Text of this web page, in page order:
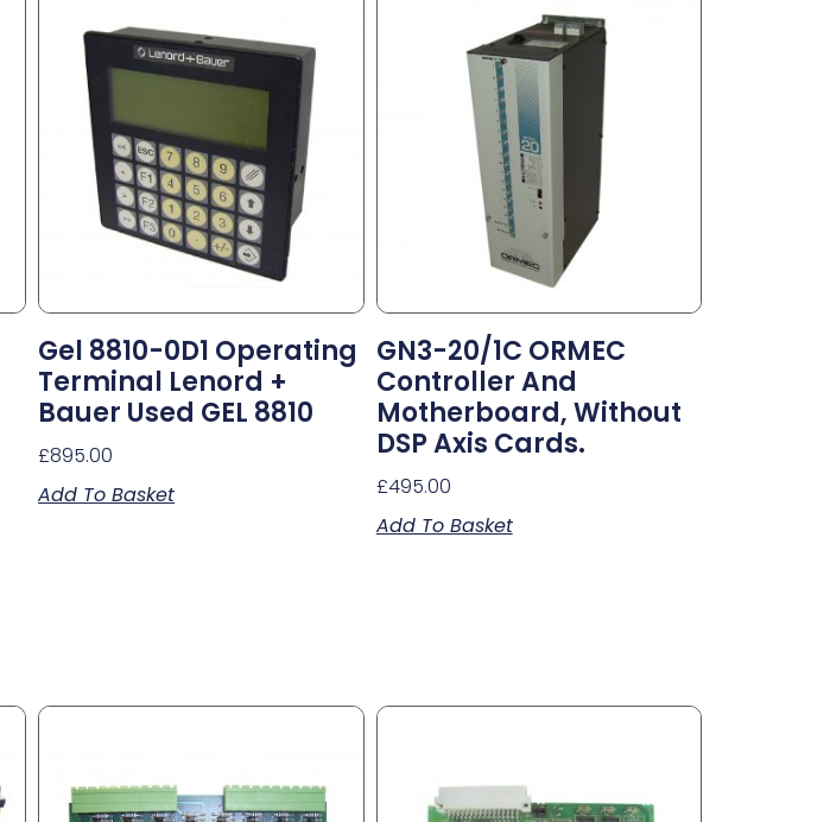
Gel 8810-0D1 Operating
Terminal Lenord +
Bauer Used GEL 8810
£895.00
Add To Basket
GN3-20/1C ORMEC
Controller And
Motherboard, Without
DSP Axis Cards.
£495.00
Add To Basket